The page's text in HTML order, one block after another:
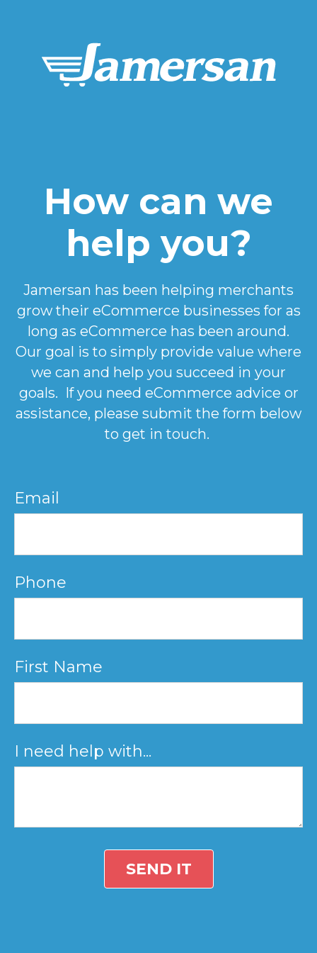
How can we
help you?
Jamersan has been helping merchants
grow their eCommerce businesses for as
long as eCommerce has been around.
Our goal is to simply provide value where
we can and help you succeed in your
goals. If you need eCommerce advice or
assistance, please submit the form below
to get in touch.
Email
Phone
First Name
I need help with...